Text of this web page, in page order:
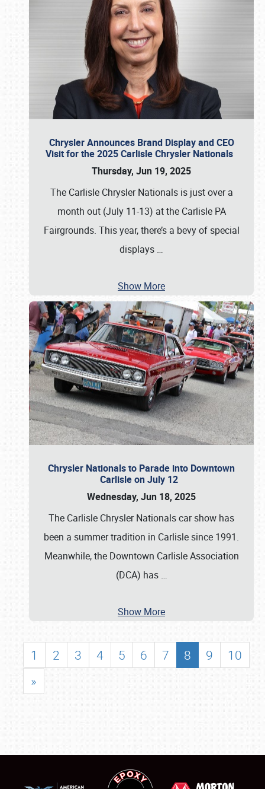
Chrysler Announces Brand Display and CEO
Visit for the 2025 Carlisle Chrysler Nationals
Thursday, Jun 19, 2025
The Carlisle Chrysler Nationals is just over a
month out (July 11-13) at the Carlisle PA
Fairgrounds. This year, there’s a bevy of special
displays …
Show More
Chrysler Nationals to Parade into Downtown
Carlisle on July 12
Wednesday, Jun 18, 2025
The Carlisle Chrysler Nationals car show has
been a summer tradition in Carlisle since 1991.
Meanwhile, the Downtown Carlisle Association
(DCA) has …
Show More
1 2 3 4 5 6 7 8 9
10
»